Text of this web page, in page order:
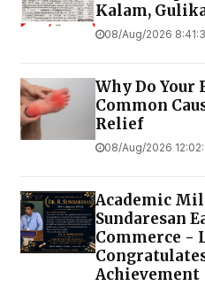
Kalam,
08/Aug/2026
Why Do Your
Common
Relief
08/Aug/2026
Academic
Sundaresan
Commerce -
Achievement